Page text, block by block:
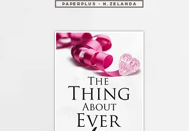
PaperPlus - N.Zelanda